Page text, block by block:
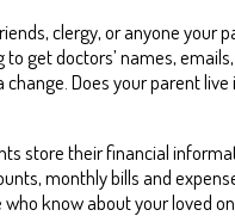
clergy, or anyone your
get doctors’ names,
Does your parent
store their financial
monthly bills and
know about your loved